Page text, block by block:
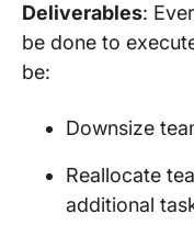
Deliverables:
be done to
be:
Downsize
Reallocate
additional